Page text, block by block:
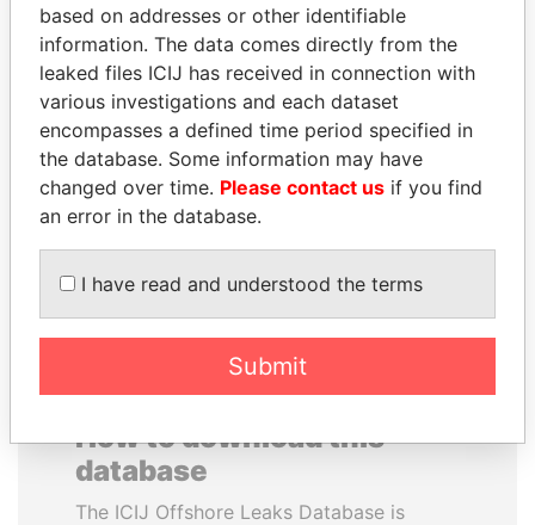
ANDREJ BABIŠ
Prime Minister
ALFREDO CRISTIANI
Former President
EXPLORE ALL
How to download this
database
The ICIJ Offshore Leaks Database is
based on addresses or other identifiable
information. The data comes directly from the
leaked files ICIJ has received in connection with
various investigations and each dataset
encompasses a defined time period specified in
the database. Some information may have
changed over time. Please contact us if you find
an error in the database.
I have read and understood the terms
Submit